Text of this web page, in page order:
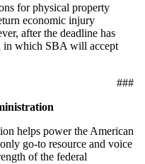
for physical property
economic injury
after the deadline has
in which SBA will accept
helps power the American
go-to resource and voice
of the federal